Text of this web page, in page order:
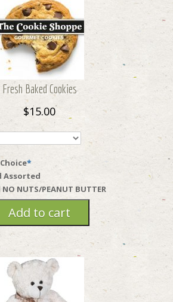
Fresh Baked Cookies
$15.00
*
Assorted
NUTS/PEANUT BUTTER